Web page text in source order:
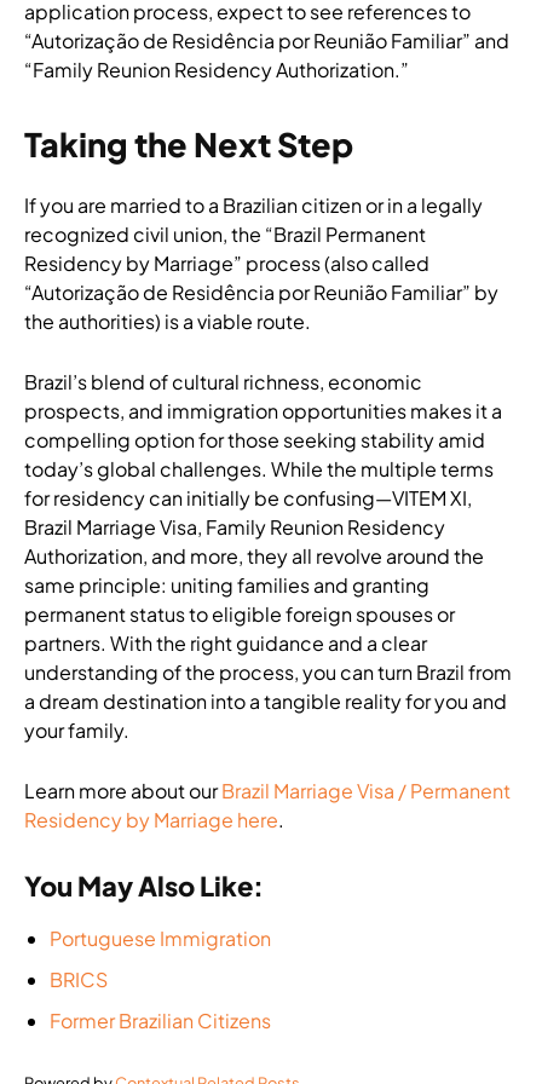
application process, expect to see references to
“Autorização de Residência por Reunião Familiar” and
“Family Reunion Residency Authorization.”
Taking the Next Step
If you are married to a Brazilian citizen or in a legally
recognized civil union, the “Brazil Permanent
Residency by Marriage” process (also called
“Autorização de Residência por Reunião Familiar” by
the authorities) is a viable route.
Brazil’s blend of cultural richness, economic
prospects, and immigration opportunities makes it a
compelling option for those seeking stability amid
today’s global challenges. While the multiple terms
for residency can initially be confusing—VITEM XI,
Brazil Marriage Visa, Family Reunion Residency
Authorization, and more, they all revolve around the
same principle: uniting families and granting
permanent status to eligible foreign spouses or
partners. With the right guidance and a clear
understanding of the process, you can turn Brazil from
a dream destination into a tangible reality for you and
your family.
Learn more about ourBrazil Marriage Visa / Permanent
Residency by Marriage here.
You May Also Like:
Portuguese Immigration
BRICS
Former Brazilian Citizens